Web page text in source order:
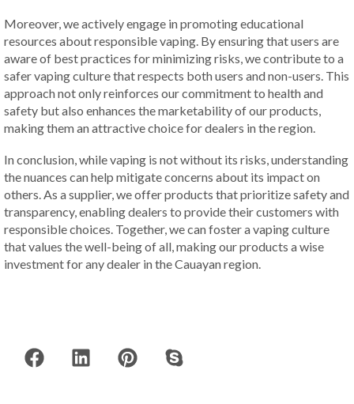
Moreover, we actively engage in promoting educational
resources about responsible vaping. By ensuring that users are
aware of best practices for minimizing risks, we contribute to a
safer vaping culture that respects both users and non-users. This
approach not only reinforces our commitment to health and
safety but also enhances the marketability of our products,
making them an attractive choice for dealers in the region.
In conclusion, while vaping is not without its risks, understanding
the nuances can help mitigate concerns about its impact on
others. As a supplier, we offer products that prioritize safety and
transparency, enabling dealers to provide their customers with
responsible choices. Together, we can foster a vaping culture
that values the well-being of all, making our products a wise
investment for any dealer in the Cauayan region.